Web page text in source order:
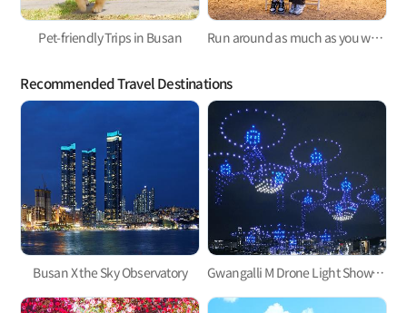
Pet-friendly Trips in Busan Run around as much as you want! A trip to Busan with your puppy!
Recommended Travel Destinations
Busan X the Sky Observatory Gwangalli M Drone Light Show, one of the hottest trends in Korea